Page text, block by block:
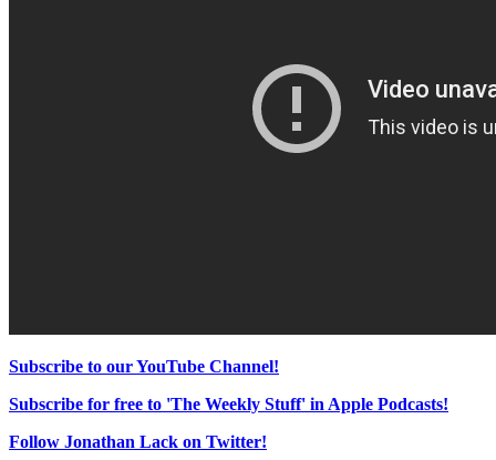
Subscribe to our YouTube Channel!
Subscribe for free to 'The Weekly Stuff' in Apple Podcasts!
Follow Jonathan Lack on Twitter!